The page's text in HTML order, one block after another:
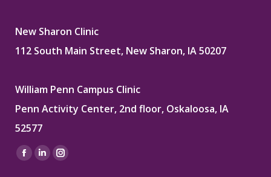
New Sharon Clinic
112 South Main Street, New Sharon, IA 50207
William Penn Campus Clinic
Penn Activity Center, 2nd floor, Oskaloosa, IA
52577
Find us on:
Facebook
LinkedinInstagram